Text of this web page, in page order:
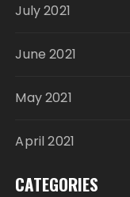
July 2021
June 2021
May 2021
April 2021
CATEGORIES